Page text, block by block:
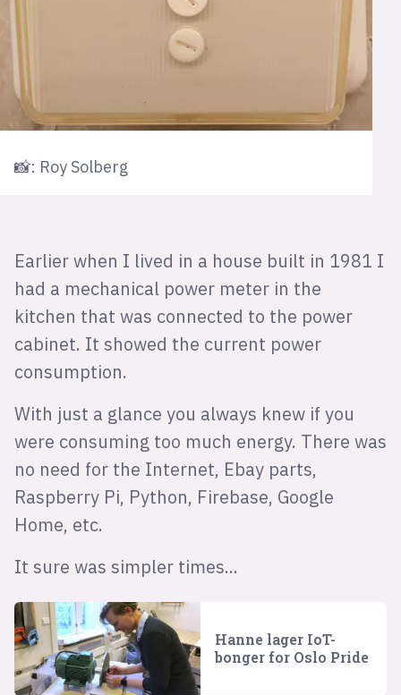
📸: Roy Solberg
Earlier when I lived in a house built in 1981 I
had a mechanical power meter in the
kitchen that was connected to the power
cabinet. It showed the current power
consumption.
With just a glance you always knew if you
were consuming too much energy. There was
no need for the Internet, Ebay parts,
Raspberry Pi, Python, Firebase, Google
Home, etc.
It sure was simpler times...
Hanne lager IoT-
bonger for Oslo Pride